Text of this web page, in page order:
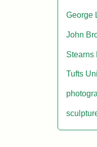
George
John
Stearns
Tufts